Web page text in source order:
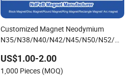
Customized Magnet Neodymium
N35/N38/N40/N42/N45/N50/N52/N55
Magnet/Strong/Arc/Segment/Ring/
Neodymium Magnet
US$1.00-2.00
1,000 Pieces (MOQ)